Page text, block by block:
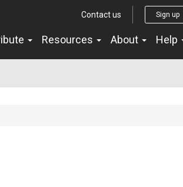
Contact us Sign up
Resources About Help